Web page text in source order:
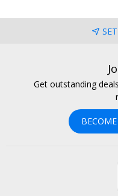
Get outstanding